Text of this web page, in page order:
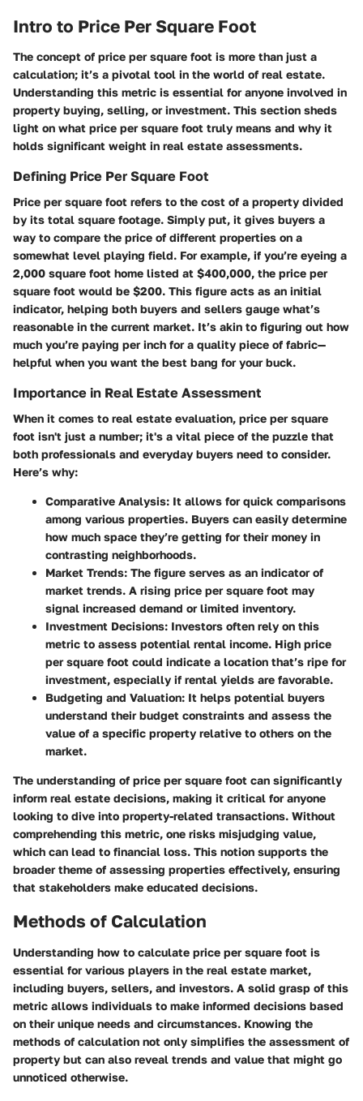
Intro to Price Per Square Foot
The concept of price per square foot is more than just a
calculation; it’s a pivotal tool in the world of real estate.
Understanding this metric is essential for anyone involved in
property buying, selling, or investment. This section sheds
light on what price per square foot truly means and why it
holds significant weight in real estate assessments.
Defining Price Per Square Foot
Price per square foot refers to the cost of a property divided
by its total square footage. Simply put, it gives buyers a
way to compare the price of different properties on a
somewhat level playing field. For example, if you’re eyeing a
2,000 square foot home listed at $400,000, the price per
square foot would be $200. This figure acts as an initial
indicator, helping both buyers and sellers gauge what’s
reasonable in the current market. It’s akin to figuring out how
much you’re paying per inch for a quality piece of fabric—
helpful when you want the best bang for your buck.
Importance in Real Estate Assessment
When it comes to real estate evaluation, price per square
foot isn't just a number; it's a vital piece of the puzzle that
both professionals and everyday buyers need to consider.
Here’s why:
Comparative Analysis: It allows for quick comparisons
among various properties. Buyers can easily determine
how much space they’re getting for their money in
contrasting neighborhoods.
Market Trends: The figure serves as an indicator of
market trends. A rising price per square foot may
signal increased demand or limited inventory.
Investment Decisions: Investors often rely on this
metric to assess potential rental income. High price
per square foot could indicate a location that’s ripe for
investment, especially if rental yields are favorable.
Budgeting and Valuation: It helps potential buyers
understand their budget constraints and assess the
value of a specific property relative to others on the
market.
The understanding of price per square foot can significantly
inform real estate decisions, making it critical for anyone
looking to dive into property-related transactions. Without
comprehending this metric, one risks misjudging value,
which can lead to financial loss. This notion supports the
broader theme of assessing properties effectively, ensuring
that stakeholders make educated decisions.
Methods of Calculation
Understanding how to calculate price per square foot is
essential for various players in the real estate market,
including buyers, sellers, and investors. A solid grasp of this
metric allows individuals to make informed decisions based
on their unique needs and circumstances. Knowing the
methods of calculation not only simplifies the assessment of
property but can also reveal trends and value that might go
unnoticed otherwise.